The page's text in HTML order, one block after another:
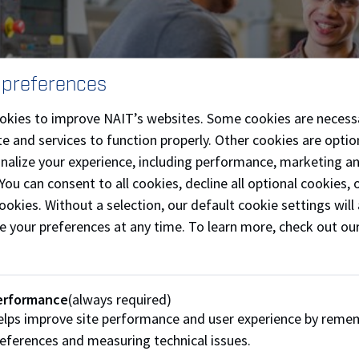
and employers are essential in shaping the course of an
also their employer, but there can be differences
interested in hiring or sponsoring an apprentice, reach
Apprenticeship Coordinators Apprenticeship and
to improve NAIT’s websites. Some cookies are
and services to function properly. Other cookies are
your experience, including performance, marketing
can consent to all cookies, decline all optional cookies,
Without a selection, our default cookie settings will
your preferences at any time. To learn more, check out
(always required)
improve site performance and user experience by
and measuring technical issues.